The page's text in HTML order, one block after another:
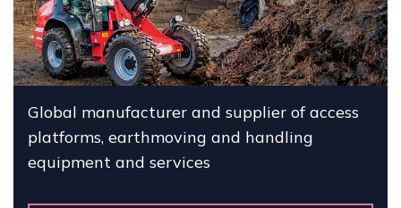
Global manufacturer and supplier of access
platforms, earthmoving and handling
equipment and services